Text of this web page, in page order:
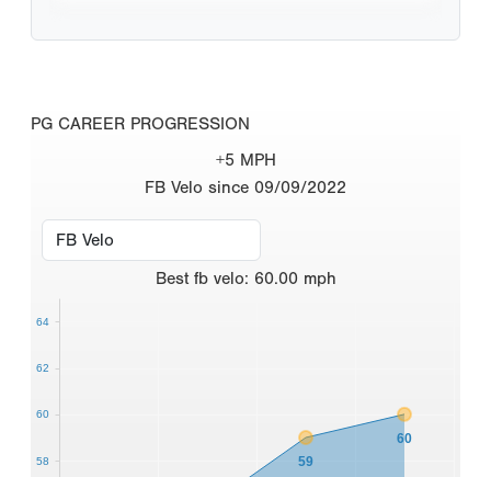
PG CAREER PROGRESSION
+5 MPH
FB Velo since 09/09/2022
Best fb velo: 60.00 mph
59
60
58
60
62
64